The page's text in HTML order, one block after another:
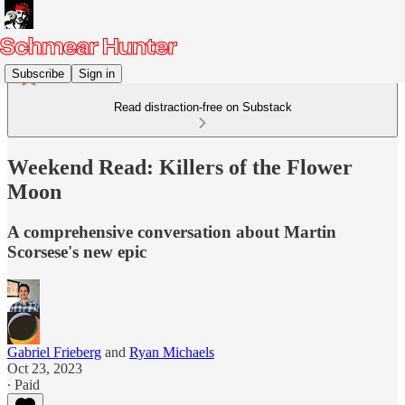
Subscribe Sign in
Read distraction-free on Substack
Weekend Read: Killers of the Flower
Moon
A comprehensive conversation about Martin
Scorsese's new epic
Gabriel Frieberg and Ryan Michaels
Oct 23, 2023
∙ Paid